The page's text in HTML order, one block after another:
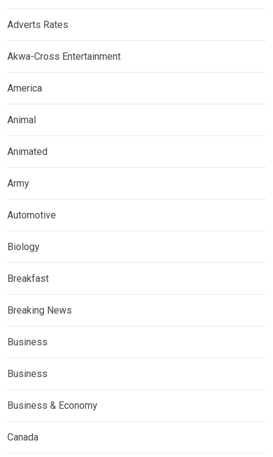
Adverts Rates
Akwa-Cross Entertainment
America
Animal
Animated
Army
Automotive
Biology
Breakfast
Breaking News
Business
Business
Business & Economy
Canada